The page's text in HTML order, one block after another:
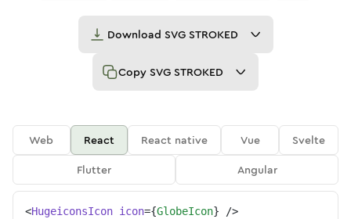
Download SVG STROKED
Copy SVG STROKED
Web React React native Vue
Svelte
Flutter
Angular
<HugeiconsIcon icon={GlobeIcon} />